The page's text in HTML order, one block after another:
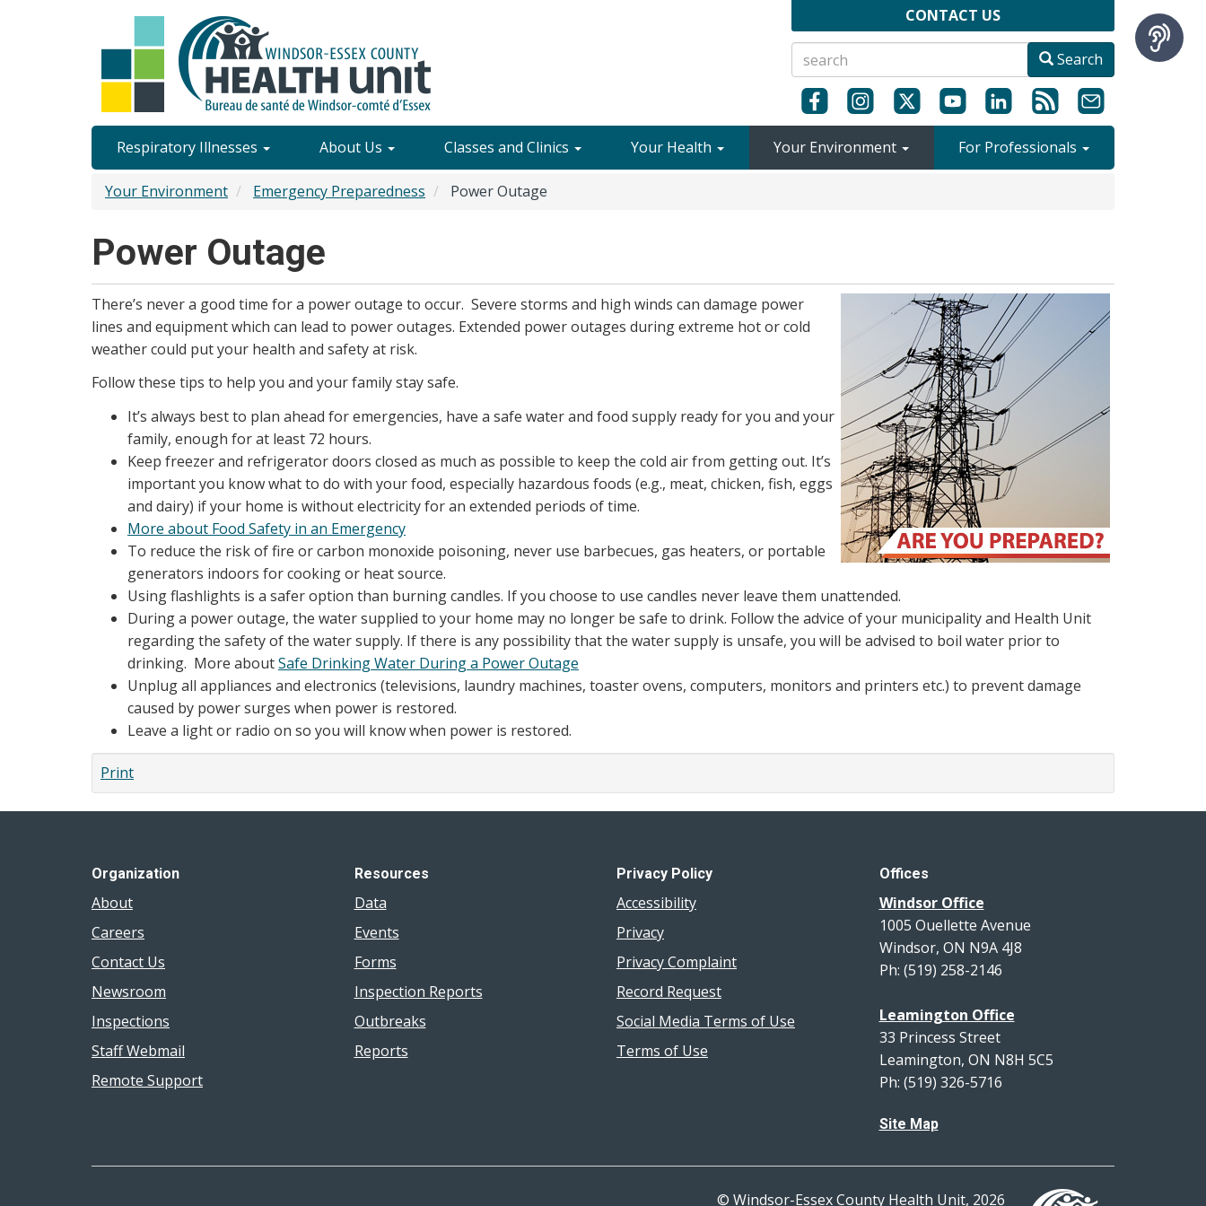
CONTACT US
Search
Site
Content
Menu
Respiratory Illnesses About Us Classes and Clinics Your Health Your Environment For Professionals
Your Environment Emergency Preparedness Power Outage
Power Outage
There’s never a good time for a power outage to occur. Severe storms and high winds can damage power
lines and equipment which can lead to power outages. Extended power outages during extreme hot or cold
weather could put your health and safety at risk.
Follow these tips to help you and your family stay safe.
It’s always best to plan ahead for emergencies, have a safe water and food supply ready for you and your
family, enough for at least 72 hours.
Keep freezer and refrigerator doors closed as much as possible to keep the cold air from getting out. It’s
important you know what to do with your food, especially hazardous foods (e.g., meat, chicken, fish, eggs
and dairy) if your home is without electricity for an extended periods of time.
More about Food Safety in an Emergency
To reduce the risk of fire or carbon monoxide poisoning, never use barbecues, gas heaters, or portable
generators indoors for cooking or heat source.
Using flashlights is a safer option than burning candles. If you choose to use candles never leave them unattended.
During a power outage, the water supplied to your home may no longer be safe to drink. Follow the advice of your municipality and Health Unit
regarding the safety of the water supply. If there is any possibility that the water supply is unsafe, you will be advised to boil water prior to
drinking. More aboutSafe Drinking Water During a Power Outage
Unplug all appliances and electronics (televisions, laundry machines, toaster ovens, computers, monitors and printers etc.) to prevent damage
caused by power surges when power is restored.
Leave a light or radio on so you will know when power is restored.
Print
Organization
About
Careers
Contact Us
Newsroom
Inspections
Staff Webmail
Remote Support
Resources
Data
Events
Forms
Inspection Reports
Outbreaks
Reports
Privacy Policy
Accessibility
Privacy
Privacy Complaint
Record Request
Social Media Terms of Use
Terms of Use
Offices
Windsor Office
1005 Ouellette Avenue
Windsor, ON N9A 4J8
Ph: (519) 258-2146
Leamington Office
33 Princess Street
Leamington, ON N8H 5C5
Ph: (519) 326-5716
Site Map
© Windsor-Essex County Health Unit, 2026